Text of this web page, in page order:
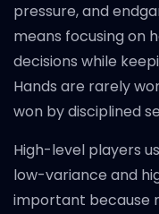
pressure, and
means focusing on
decisions while
Hands are rarely
won by disciplined
High-level players
low-variance and
important because